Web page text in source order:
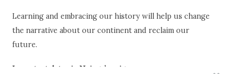
Learning and embracing our history will help us change
the narrative about our continent and reclaim our
future.
Important dates in Nzinga’s reign: